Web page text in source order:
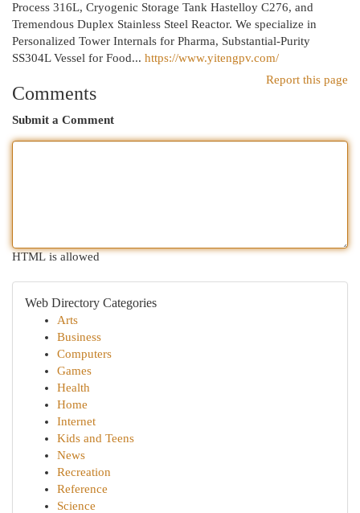
Process 316L, Cryogenic Storage Tank Hastelloy C276, and
Tremendous Duplex Stainless Steel Reactor. We specialize in
Personalized Tower Internals for Pharma, Substantial-Purity
SS304L Vessel for Food... https://www.yitengpv.com/
Report this page
Comments
Submit a Comment
HTML is allowed
Web Directory Categories
Arts
Business
Computers
Games
Health
Home
Internet
Kids and Teens
News
Recreation
Reference
Science